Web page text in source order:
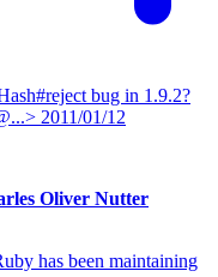
bug in 1.9.2?
2011/01/12
Oliver Nutter
has been maintaining